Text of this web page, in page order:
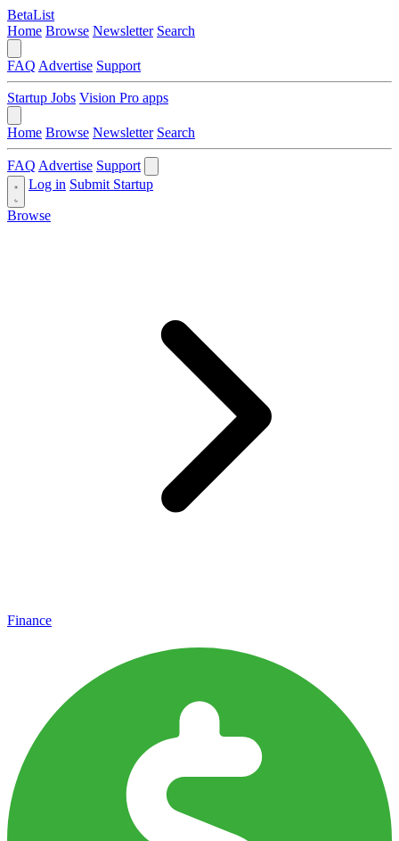
BetaList
Home Browse Newsletter Search
FAQ Advertise Support
Startup Jobs Vision Pro apps
Home Browse Newsletter Search
FAQ Advertise Support
Log in Submit Startup
Browse
Finance